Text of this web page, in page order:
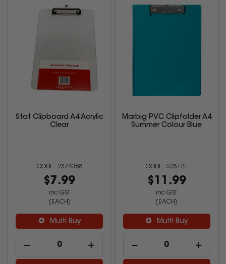
Stat Clipboard A4 Acrylic
Clear
2374088
$7.99
inc GST
(EACH)
Multi Buy
Marbig PVC Clipfolder A4
Summer Colour Blue
523121
$11.99
inc GST
(EACH)
Multi Buy